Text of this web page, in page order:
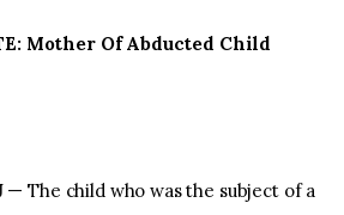
Mother Of Abducted Child
— The child who was the subject of a